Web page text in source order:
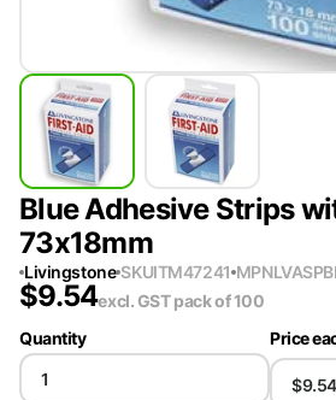
Blue Adhesive Strips
73x18mm
Livingstone SKUITM47241 MPN
$9.54excl. GSTpack of 100
Quantity
Price